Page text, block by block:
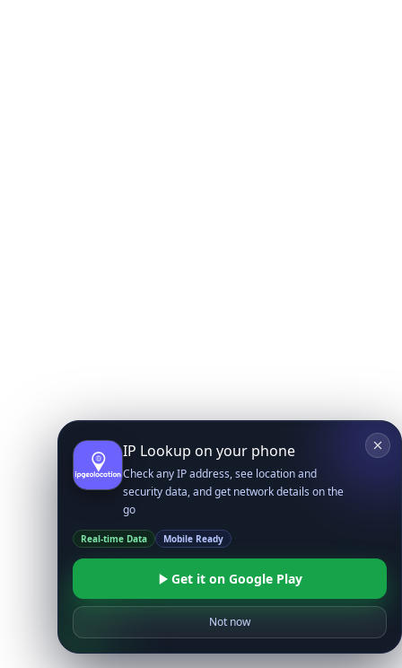
IP Lookup on your phone
Check any IP address, see location and
security data, and get network details on the
go
Real-time Data Mobile Ready
Get it on Google Play
Not now